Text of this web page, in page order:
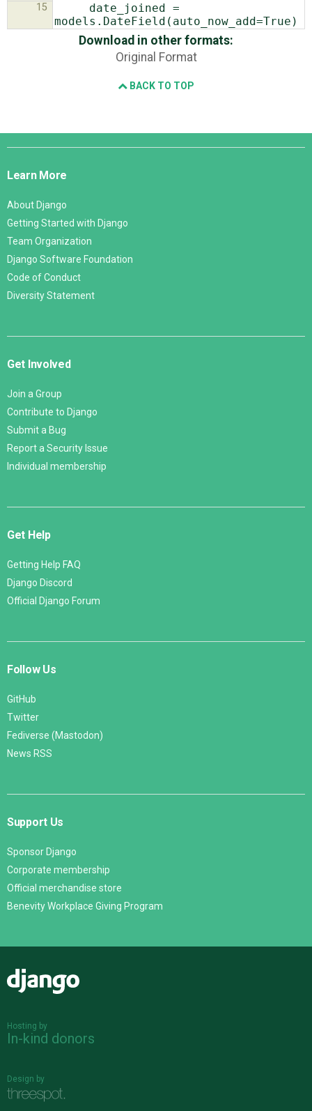
15
Download in other formats:
Original Format
BACK TO TOP
Django
Learn More
About Django
Getting Started with Django
Team Organization
Django Software Foundation
Code of Conduct
Diversity Statement
Get Involved
Join a Group
Contribute to Django
Submit a Bug
Report a Security Issue
Individual membership
Get Help
Getting Help FAQ
Django Discord
Official Django Forum
Follow Us
GitHub
Twitter
Fediverse (Mastodon)
News RSS
Support Us
Sponsor Django
Corporate membership
Official merchandise store
Benevity Workplace Giving Program
Hosting by
In-kind donors
Design by